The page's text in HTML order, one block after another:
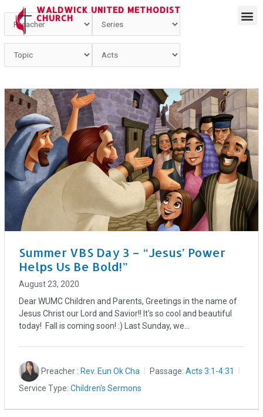
WALDWICK UNITED METHODIST
CHURCH
Summer VBS Day 3 – “Jesus’ Power
Helps Us Be Bold!”
August 23, 2020
Dear WUMC Children and Parents, Greetings in the name of
Jesus Christ our Lord and Savior!! It's so cool and beautiful
today! Fall is coming soon! :) Last Sunday, we…
Preacher : Rev. Eun Ok Cha Passage: Acts 3:1-4:31
Service Type: Children's Sermons